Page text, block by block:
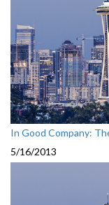
In Good Company:
5/16/2013